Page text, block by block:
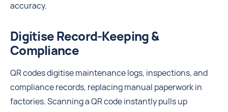
accuracy.
Digitise Record-Keeping &
Compliance
QR codes digitise maintenance logs, inspections, and
compliance records, replacing manual paperwork in
factories. Scanning a QR code instantly pulls up